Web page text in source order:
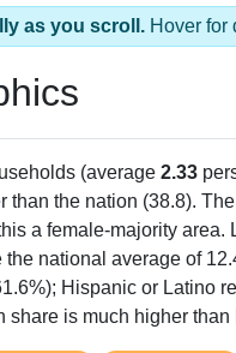
as you scroll. Hover for
(average 2.33
than the nation (38.8).
a female-majority
national average of
Hispanic or Latino
is much higher